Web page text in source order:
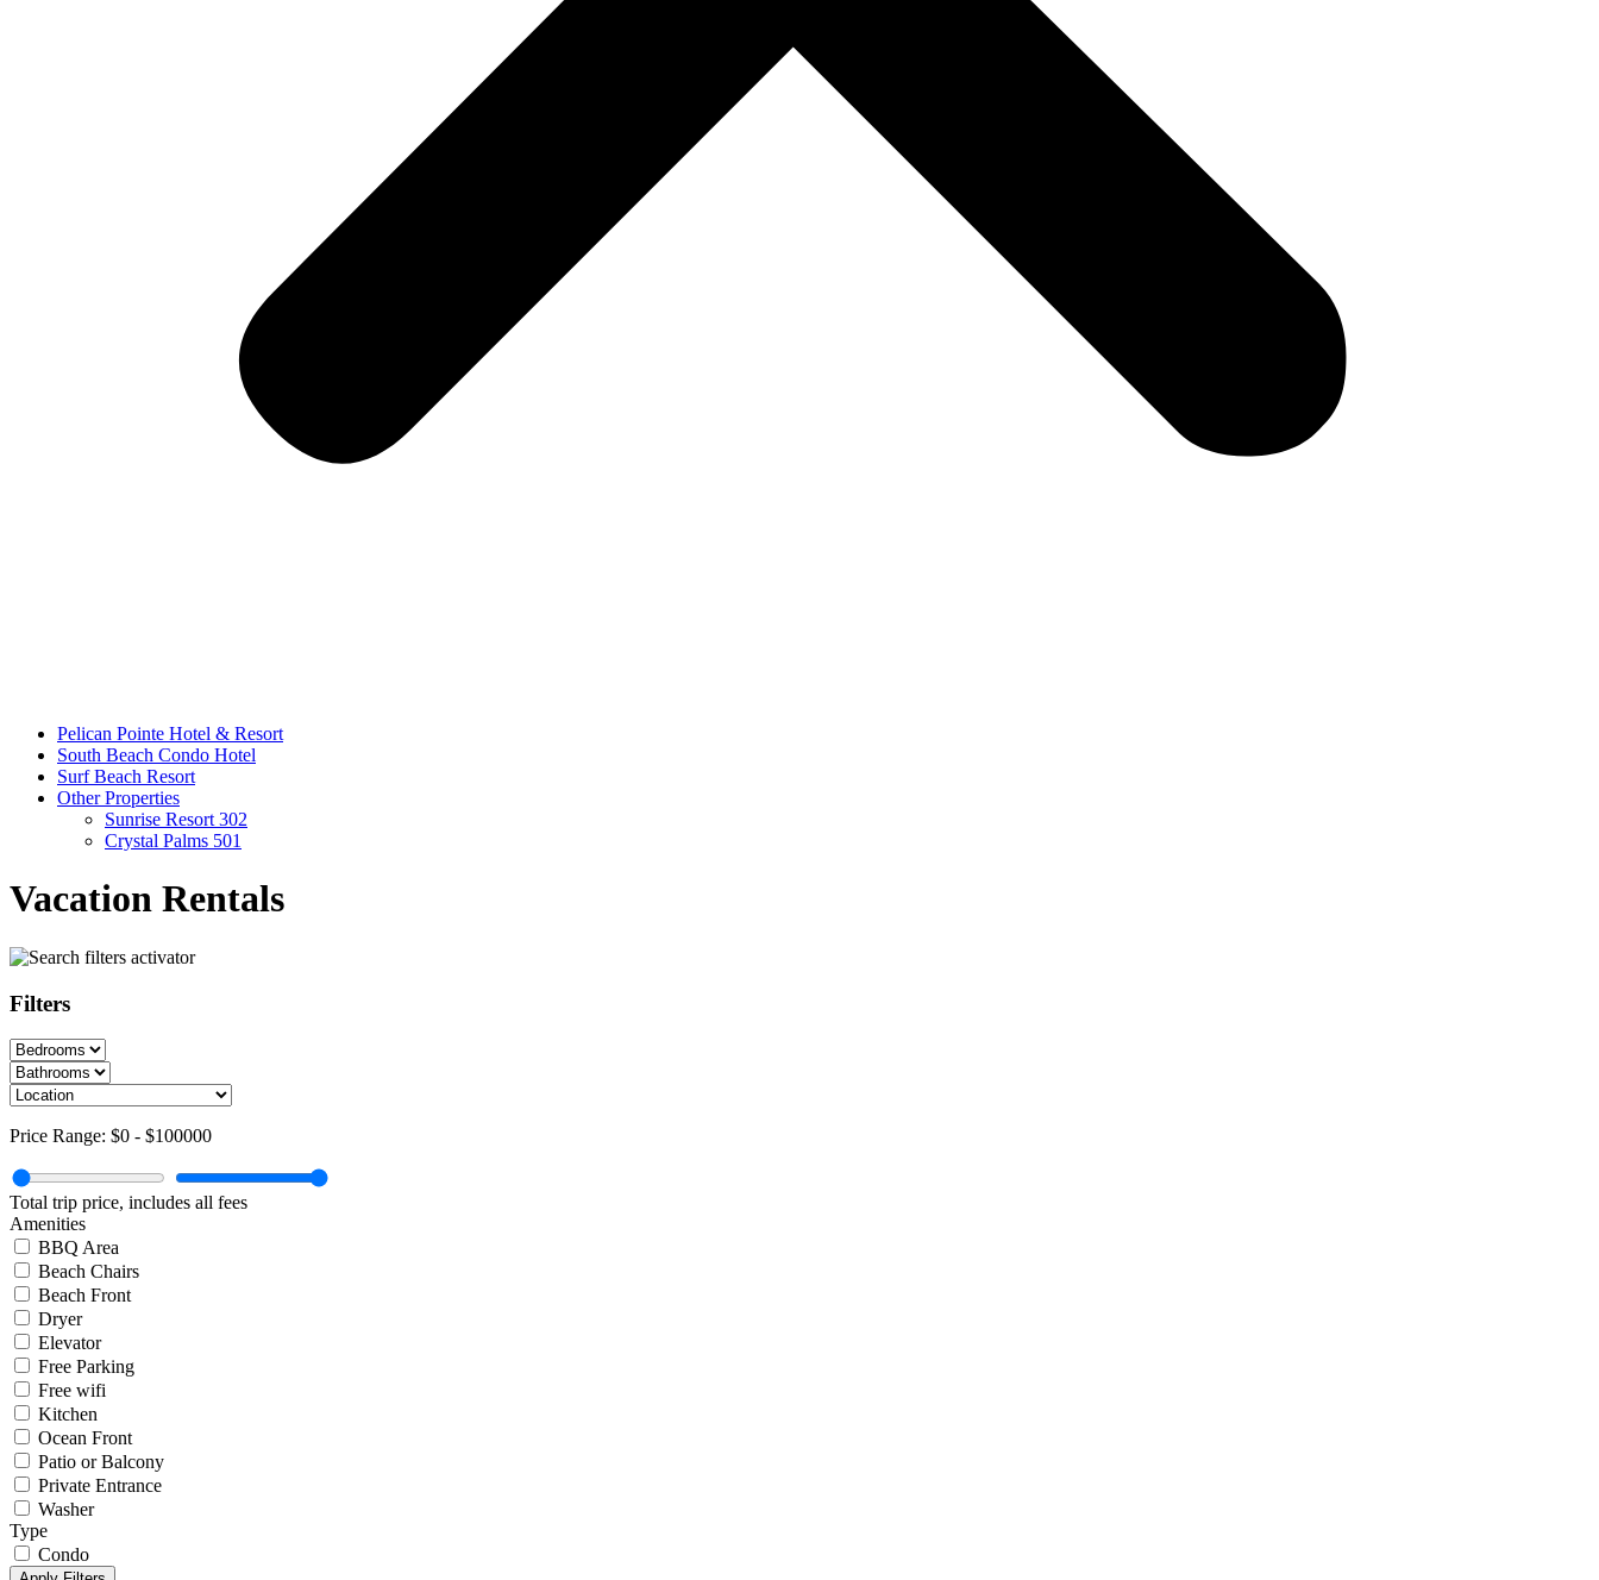
Pelican Pointe Hotel & Resort
South Beach Condo Hotel
Surf Beach Resort
Other Properties
Sunrise Resort 302
Crystal Palms 501
Vacation Rentals
Filters
Price Range: $0 - $100000
Total trip price, includes all fees
Amenities
BBQ Area
Beach Chairs
Beach Front
Dryer
Elevator
Free Parking
Free wifi
Kitchen
Ocean Front
Patio or Balcony
Private Entrance
Washer
Type
Condo